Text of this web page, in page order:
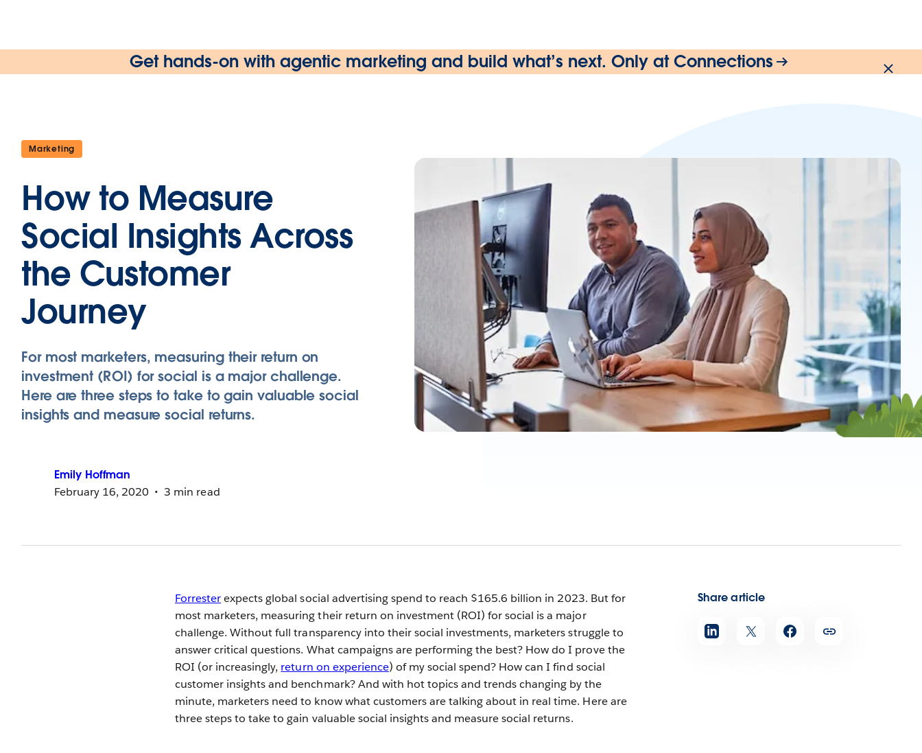
Get hands-on with agentic marketing and build what’s next. Only at Connections
Marketing
How to Measure
Social Insights Across
the Customer
Journey
For most marketers, measuring their return on
investment (ROI) for social is a major challenge.
Here are three steps to take to gain valuable social
insights and measure social returns.
Emily Hoffman
February 16, 2020
3 min read
Share article
Forresterexpects global social advertising spend to reach $165.6 billion in 2023. But for
most marketers, measuring their return on investment (ROI) for social is a major
challenge. Without full transparency into their social investments, marketers struggle to
answer critical questions. What campaigns are performing the best? How do I prove the
ROI (or increasingly, return on experience) of my social spend? How can I find social
customer insights and benchmark? And with hot topics and trends changing by the
minute, marketers need to know what customers are talking about in real time. Here are
three steps to take to gain valuable social insights and measure social returns.